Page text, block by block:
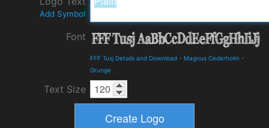
Add Symbol
Font
FFF Tusj Details and Download - Magnus Cederholm -
Grunge
Text Size